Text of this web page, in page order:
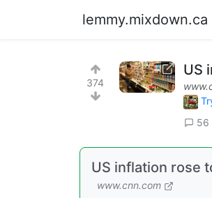
lemmy.mixdown.ca
374
US
56
US inflation rose
www.cnn.com